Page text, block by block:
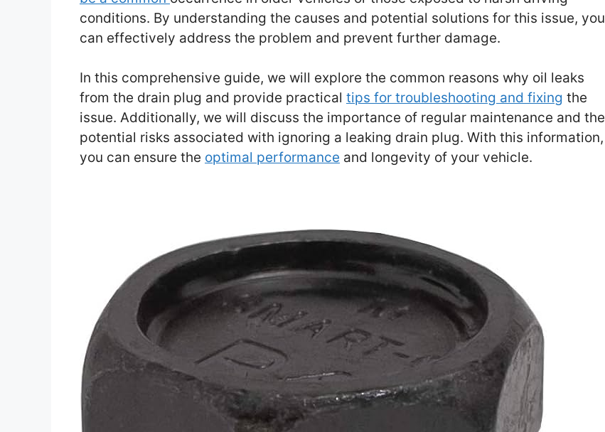
conditions. By understanding the causes and potential solutions for this issue, you
can effectively address the problem and prevent further damage.
In this comprehensive guide, we will explore the common reasons why oil leaks
from the drain plug and provide practical tips for troubleshooting and fixing the
issue. Additionally, we will discuss the importance of regular maintenance and the
potential risks associated with ignoring a leaking drain plug. With this information,
you can ensure the optimal performance and longevity of your vehicle.